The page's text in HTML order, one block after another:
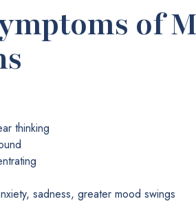
of
thinking
sadness, greater mood swings